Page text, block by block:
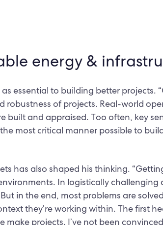
energy &
essential to building better projects.
robustness of projects. Real-world
built and appraised. Too often, key
most critical manner possible to
has also shaped his thinking.
In logistically challenging
in the end, most problems are
they’re working within. The first
projects. I’ve not been